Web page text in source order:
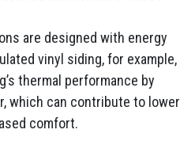
are designed with energy
vinyl siding, for example,
thermal performance by
which can contribute to lower
comfort.